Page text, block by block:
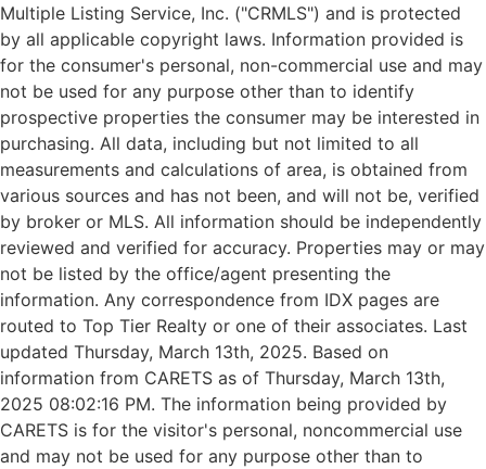
Multiple Listing Service, Inc. ("CRMLS") and is protected
by all applicable copyright laws. Information provided is
for the consumer's personal, non-commercial use and may
not be used for any purpose other than to identify
prospective properties the consumer may be interested in
purchasing. All data, including but not limited to all
measurements and calculations of area, is obtained from
various sources and has not been, and will not be, verified
by broker or MLS. All information should be independently
reviewed and verified for accuracy. Properties may or may
not be listed by the office/agent presenting the
information. Any correspondence from IDX pages are
routed to Top Tier Realty or one of their associates. Last
updated Thursday, March 13th, 2025. Based on
information from CARETS as of Thursday, March 13th,
2025 08:02:16 PM. The information being provided by
CARETS is for the visitor's personal, noncommercial use
and may not be used for any purpose other than to